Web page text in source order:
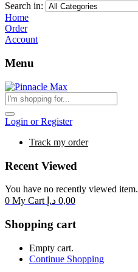
Search in:
Home
Order
Account
Menu
Login or Register
Track my order
Recent Viewed
You have no recently viewed item.
0 My Cart 0,00 د.إ
Shopping cart
Empty cart.
Continue Shopping